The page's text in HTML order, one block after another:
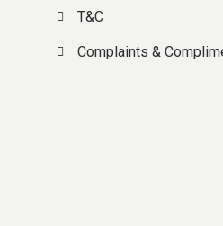
T&C
Complaints &